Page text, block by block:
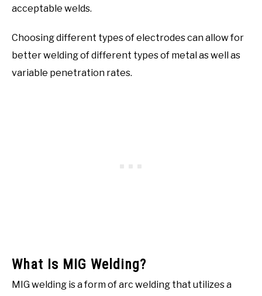
acceptable welds.
Choosing different types of electrodes can allow for
better welding of different types of metal as well as
variable penetration rates.
What Is MIG Welding?
MIG welding is a form of arc welding that utilizes a